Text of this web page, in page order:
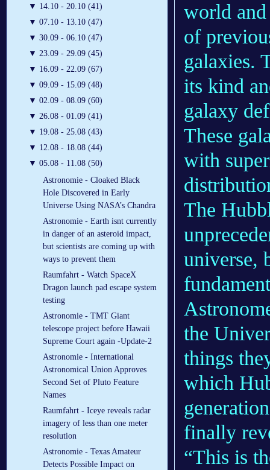
▼ 14.10 - 20.10 (41)
▼ 07.10 - 13.10 (47)
▼ 30.09 - 06.10 (47)
▼ 23.09 - 29.09 (45)
▼ 16.09 - 22.09 (67)
▼ 09.09 - 15.09 (48)
▼ 02.09 - 08.09 (60)
▼ 26.08 - 01.09 (41)
▼ 19.08 - 25.08 (43)
▼ 12.08 - 18.08 (44)
▼ 05.08 - 11.08 (50)
Astronomie - Cloaked Black
Hole Discovered in Early
Universe Using NASA’s Chandra
Astronomie - Earth isnt currently
in danger of an asteroid impact,
but scientists are coming up with
ways to prevent them
Raumfahrt - Watch SpaceX
Dragon launch pad escape system
testing
Astronomie - TMT Giant
telescope project before Hawaii
Supreme Court again -Update-2
Astronomie - International
Astronomical Union Approves
Second Set of Pluto Feature
Names
Raumfahrt - Iceye reveals radar
imagery of less than one meter
resolution
Astronomie - Texas Amateur
Detects Possible Impact on
world and
of
galaxies.
its kind
galaxy
These
with
The
universe,
the
things
which
finally
“This is